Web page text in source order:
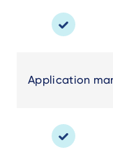
Application